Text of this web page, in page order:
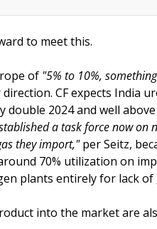
to meet this.
of
CF expects India
2024 and well
a task force now on
they import," per Seitz,
70% utilization on
plants entirely for lack of
into the market are